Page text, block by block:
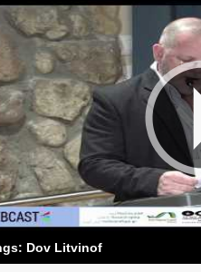
Dov Litvinof